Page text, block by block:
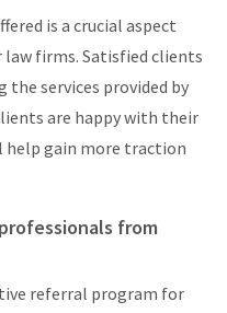
is a crucial aspect
firms. Satisfied clients
services provided by
are happy with their
help gain more traction
from
referral program for